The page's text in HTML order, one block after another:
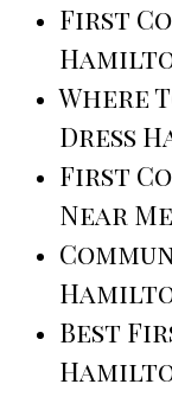
First
Where
Dress
First
Near
Best